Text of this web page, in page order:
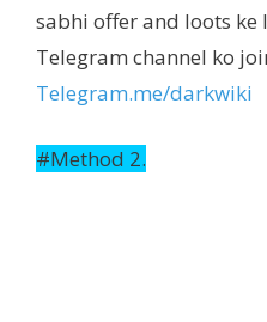
sabhi offer and loots ke
Telegram channel ko
Telegram.me/darkwiki
#Method 2.